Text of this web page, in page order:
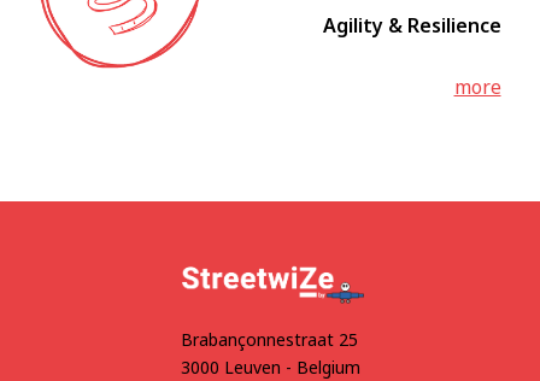
Agility & Resilience
more
Brabançonnestraat 25
3000 Leuven - Belgium